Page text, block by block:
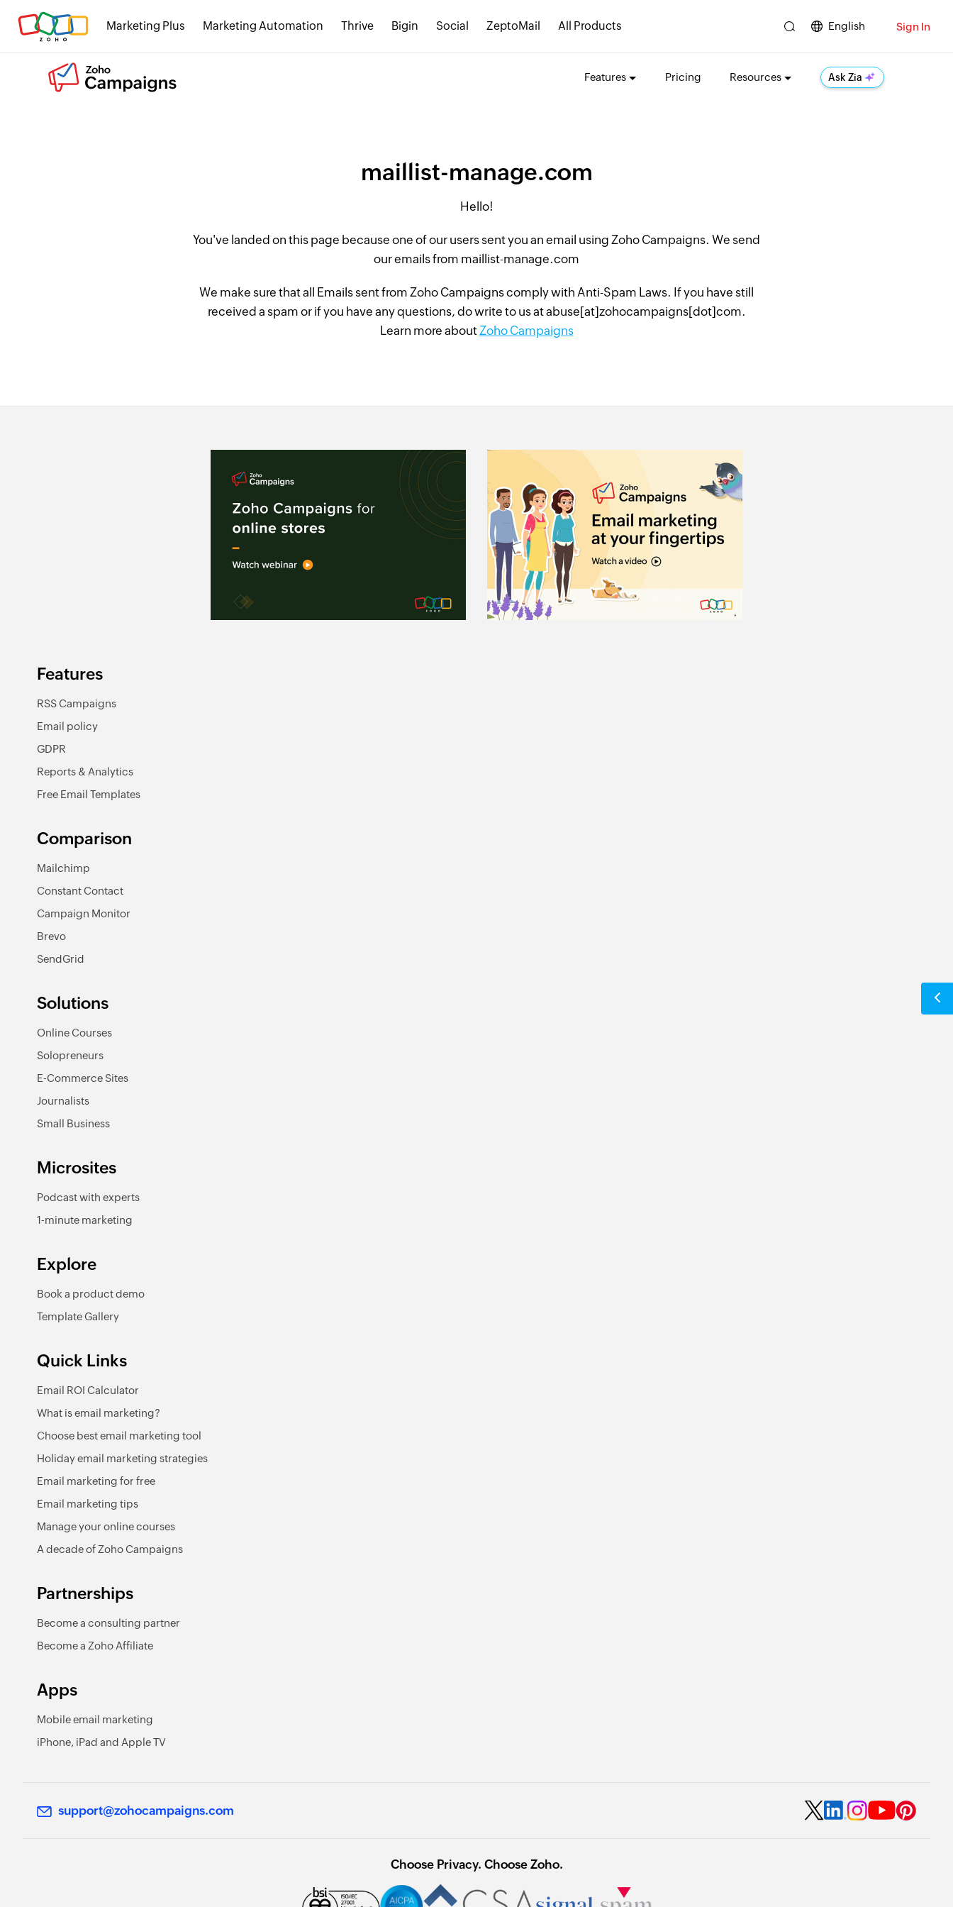
Marketing Plus Marketing Automation Thrive Bigin Social ZeptoMail All Products English Sign In
Features Pricing Resources Ask Zia
maillist-manage.com
Hello!
You've landed on this page because one of our users sent you an email using Zoho Campaigns. We send
our emails from maillist-manage.com
We make sure that all Emails sent from Zoho Campaigns comply with Anti-Spam Laws. If you have still
received a spam or if you have any questions, do write to us at abuse[at]zohocampaigns[dot]com.
Learn more aboutZoho Campaigns
Features
RSS Campaigns
Email policy
GDPR
Reports & Analytics
Free Email Templates
Comparison
Mailchimp
Constant Contact
Campaign Monitor
Brevo
SendGrid
Solutions
Online Courses
Solopreneurs
E-Commerce Sites
Journalists
Small Business
Microsites
Podcast with experts
1-minute marketing
Explore
Book a product demo
Template Gallery
Quick Links
Email ROI Calculator
What is email marketing?
Choose best email marketing tool
Holiday email marketing strategies
Email marketing for free
Email marketing tips
Manage your online courses
A decade of Zoho Campaigns
Partnerships
Become a consulting partner
Become a Zoho Affiliate
Apps
Mobile email marketing
iPhone, iPad and Apple TV
support@zohocampaigns.com
Choose Privacy. Choose Zoho.